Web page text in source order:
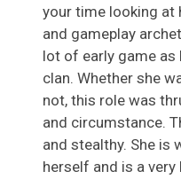
your time looking at
and gameplay
lot of early game as
clan. Whether she
not, this role was
and circumstance.
and stealthy. She is
herself and is a very